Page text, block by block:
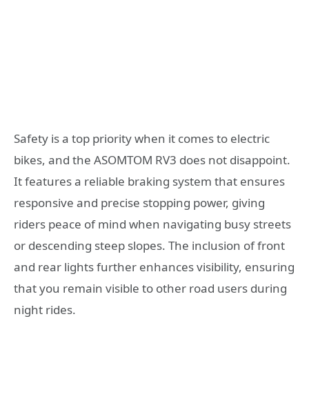
Safety is a top priority when it comes to electric
bikes, and the ASOMTOM RV3 does not disappoint.
It features a reliable braking system that ensures
responsive and precise stopping power, giving
riders peace of mind when navigating busy streets
or descending steep slopes. The inclusion of front
and rear lights further enhances visibility, ensuring
that you remain visible to other road users during
night rides.